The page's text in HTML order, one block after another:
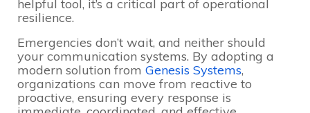
helpful tool, it’s a critical part of operational
resilience.
Emergencies don’t wait, and neither should
your communication systems. By adopting a
modern solution from Genesis Systems,
organizations can move from reactive to
proactive, ensuring every response is